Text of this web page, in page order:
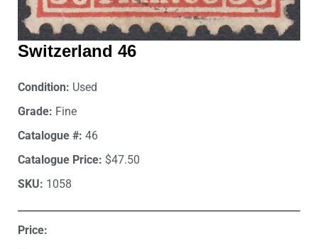
Switzerland 46
Condition: Used
Grade: Fine
Catalogue #: 46
Catalogue Price: $47.50
SKU: 1058
Price: